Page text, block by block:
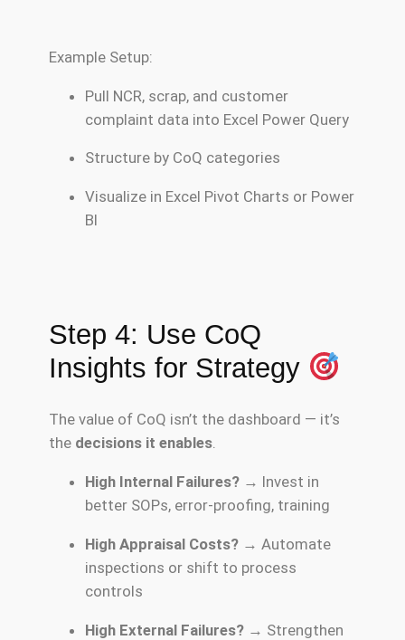
Example Setup:
Pull NCR, scrap, and customer
complaint data into Excel Power Query
Structure by CoQ categories
Visualize in Excel Pivot Charts or Power
BI
Step 4: Use CoQ
Insights for Strategy
The value of CoQ isn’t the dashboard — it’s
the decisions it enables.
High Internal Failures?→ Invest in
better SOPs, error-proofing, training
High Appraisal Costs?→ Automate
inspections or shift to process
controls
High External Failures?→ Strengthen